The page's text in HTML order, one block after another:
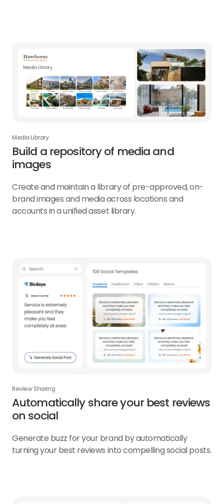
Media Library
Build a repository of media and
images
Create and maintain a library of pre-approved, on-
brand images and media across locations and
accounts in a unified asset library.
Review Sharing
Automatically share your best reviews
on social
Generate buzz for your brand by automatically
turning your best reviews into compelling social posts.